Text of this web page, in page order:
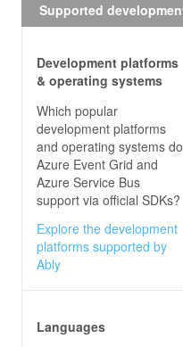
Supported
Development platforms
& operating systems
Which popular
development platforms
and operating systems do
Azure Event Grid and
Azure Service Bus
support via official SDKs?
Explore the development
platforms supported by
Ably
Languages